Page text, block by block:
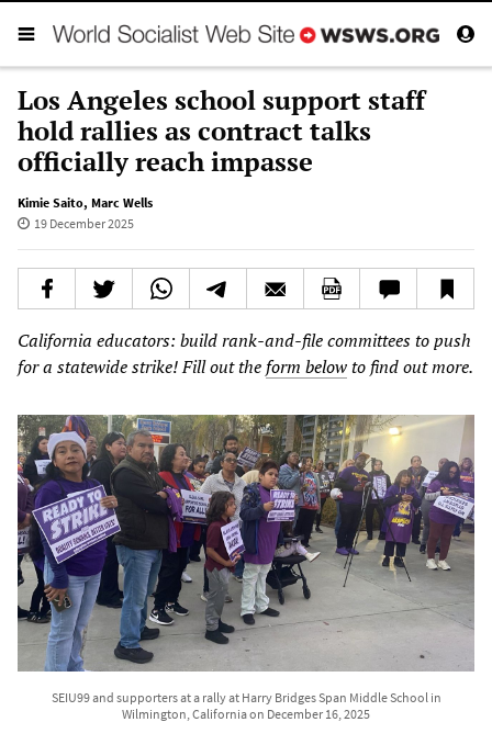
Los Angeles school support staff
hold rallies as contract talks
officially reach impasse
Kimie Saito, Marc Wells
19 December 2025
California educators: build rank-and-file committees to push
for a statewide strike! Fill out the form belowto find out more.
SEIU99 and supporters at a rally at Harry Bridges Span Middle School in
Wilmington, California on December 16, 2025